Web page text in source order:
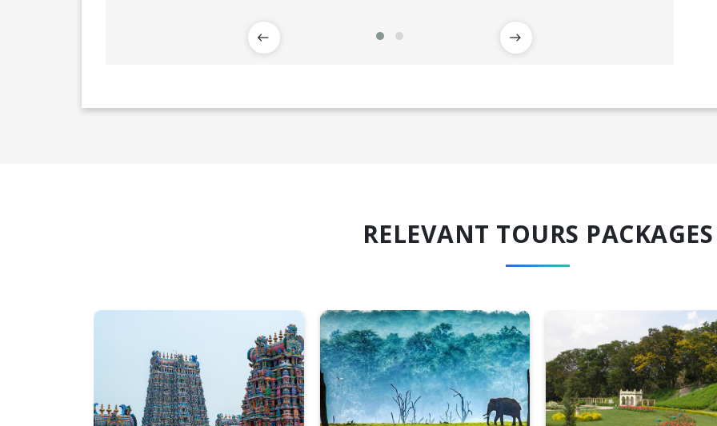
RELEVANT TOURS PACKAGES
6 Nights - 7 Days
DAZZLING SOUTH
PACKAGE
₹42,500/- per person
₹44,500/-